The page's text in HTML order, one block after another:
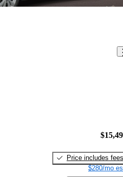
Price includes fees
$280/mo